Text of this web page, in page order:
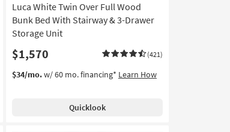
Luca White Twin Over Full Wood
Bunk Bed With Stairway & 3-Drawer
Storage Unit
$1,570 (421)
$34/mo.w/ 60 mo. financing* Learn How
Quicklook